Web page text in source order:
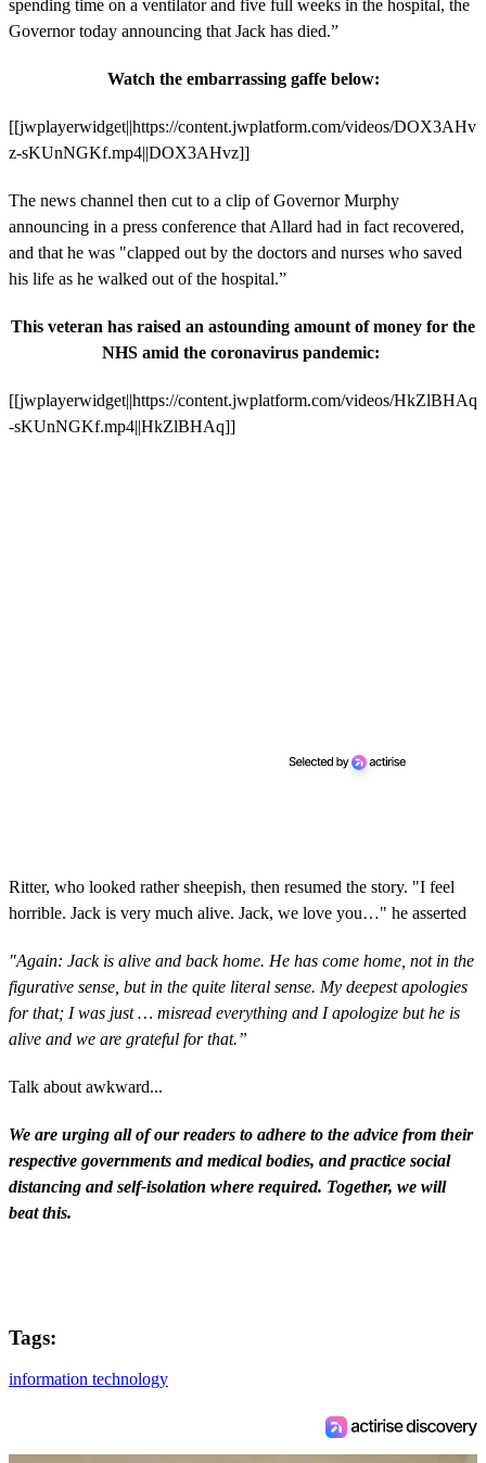
spending time on a ventilator and five full weeks in the hospital, the
Governor today announcing that Jack has died.”
Watch the embarrassinggaffe below:
[[jwplayerwidget||https://content.jwplatform.com/videos/DOX3AHv
z-sKUnNGKf.mp4||DOX3AHvz]]
The news channel then cut to a clip of Governor Murphy
announcing in a press conference that Allard had in fact recovered,
and that he was "clapped out by the doctors and nurses who saved
his life as he walked out of the hospital.”
This veteran has raised an astounding amount of money for the
NHS amid the coronavirus pandemic:
[[jwplayerwidget||https://content.jwplatform.com/videos/HkZlBHAq
-sKUnNGKf.mp4||HkZlBHAq]]
Ritter, who looked rather sheepish, then resumed the story. "I feel
horrible. Jack is very much alive. Jack, we love you…" he asserted
"Again: Jack is alive and back home. He has come home, not in the
figurative sense, but in the quite literal sense. My deepest apologies
for that; I was just … misread everything and I apologize but he is
alive and we are grateful for that.”
Talk about awkward...
We are urging all of our readers to adhere to the advice from their
respective governments and medical bodies, and practice social
distancing and self-isolation where required. Together, we will
beat this.
Tags:
information technology